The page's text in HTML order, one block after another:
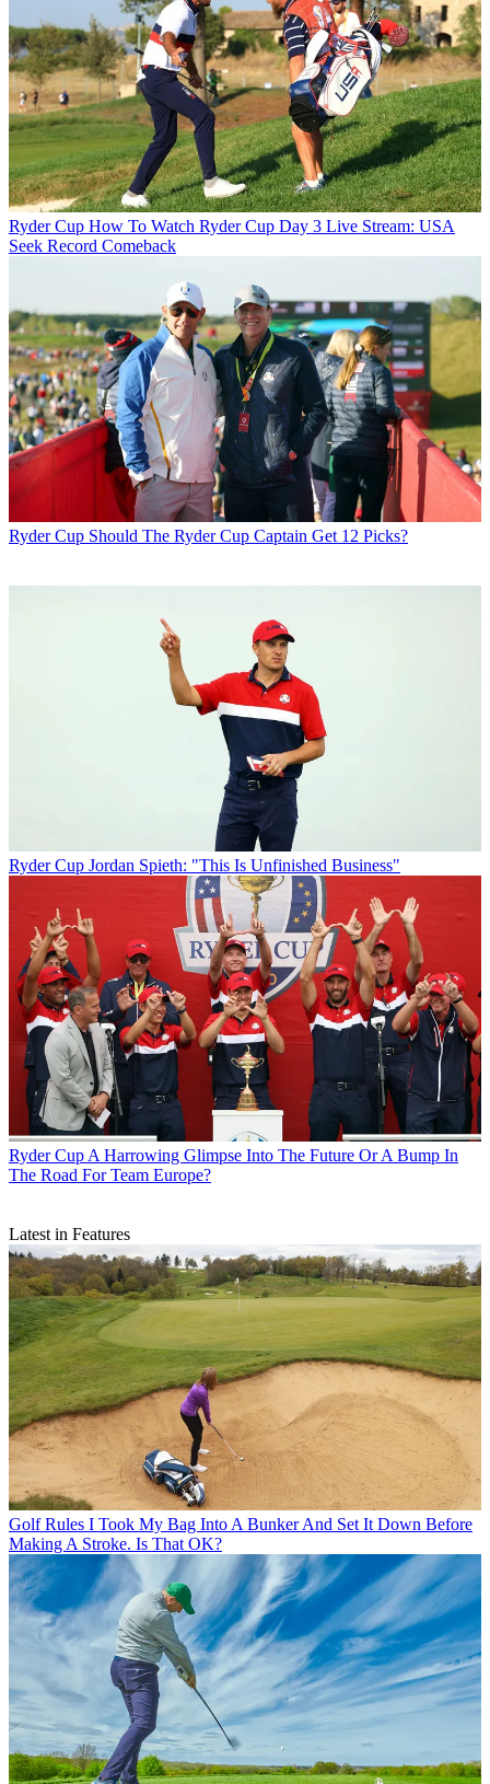
Ryder Cup How To Watch Ryder Cup Day 3 Live Stream: USA
Seek Record Comeback
Ryder Cup Should The Ryder Cup Captain Get 12 Picks?
Ryder Cup Jordan Spieth: "This Is Unfinished Business"
Ryder Cup A Harrowing Glimpse Into The Future Or A Bump In
The Road For Team Europe?
Latest in Features
Golf Rules I Took My Bag Into A Bunker And Set It Down Before
Making A Stroke. Is That OK?